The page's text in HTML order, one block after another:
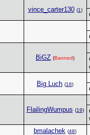
vince_carter130 (1)
BiGZ (Banned)
Big Luch (16)
FlailingWumpus (19)
bmalachek (48)